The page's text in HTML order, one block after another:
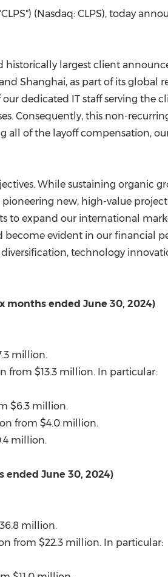
(Nasdaq: CLPS), today
largest client
Shanghai, as part of its global
dedicated IT staff serving the
Consequently, this non-
all of the layoff compensation,
While sustaining organic
new, high-value
to expand our international
evident in our financial
technology
months ended June 30, 2024)
million.
from $13.3 million. In particular:
$6.3 million.
from$4.0 million.
million.
June 30, 2024)
million.
from $22.3 million. In particular: